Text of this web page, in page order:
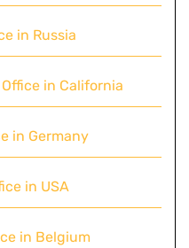
in Russia
in California
in Germany
in USA
in Belgium